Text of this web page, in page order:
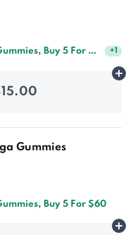
Mix & Match 100mg Gummies, Buy 5 For $60 +1
Gummies
Buy 5 For $60